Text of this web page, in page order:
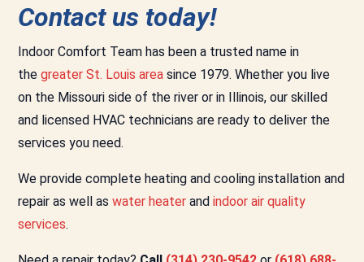
Contact us today!
Indoor Comfort Team has been a trusted name in
the greater St. Louis area since 1979. Whether you live
on the Missouri side of the river or in Illinois, our skilled
and licensed HVAC technicians are ready to deliver the
services you need.
We provide complete heating and cooling installation and
repair as well as water heater and indoor air quality
services.